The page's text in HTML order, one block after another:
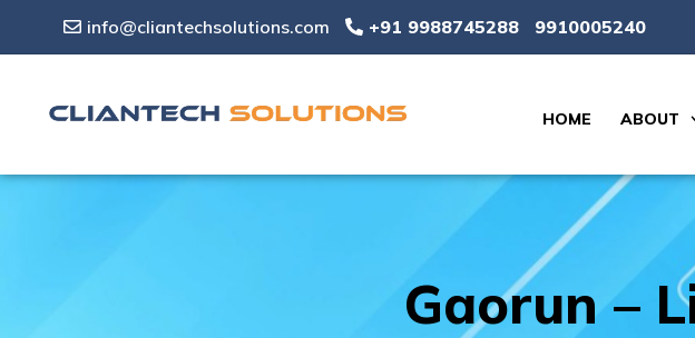
info@cliantechsolutions.com +91 9988745288 9910005240
HOME ABOUT
Gaorun –